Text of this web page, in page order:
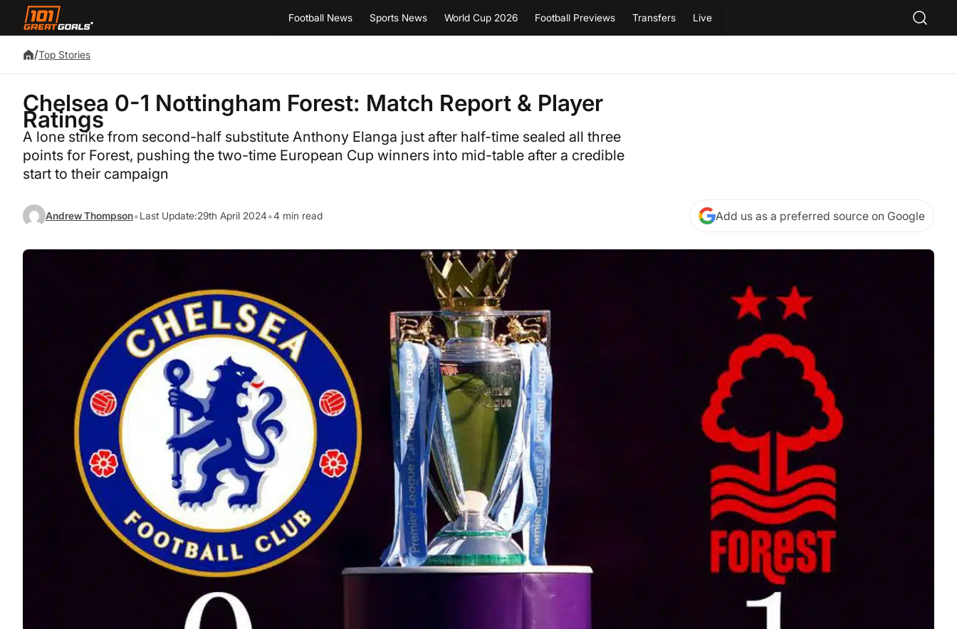
Football News Sports News World Cup 2026 Football Previews Transfers Live
/Top Stories
Chelsea 0-1 Nottingham Forest: Match Report & Player
Ratings
A lone strike from second-half substitute Anthony Elanga just after half-time sealed all three
points for Forest, pushing the two-time European Cup winners into mid-table after a credible
start to their campaign
Andrew Thompson•Last Update:29th April 2024•4 min read Add us as a preferred source on Google